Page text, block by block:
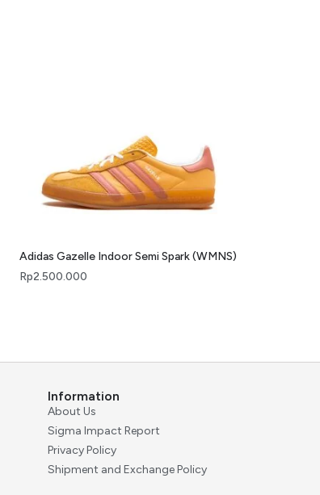
Adidas Gazelle Indoor Semi Spark (WMNS)
Rp2.500.000
Information
About Us
Sigma Impact Report
Privacy Policy
Shipment and Exchange Policy